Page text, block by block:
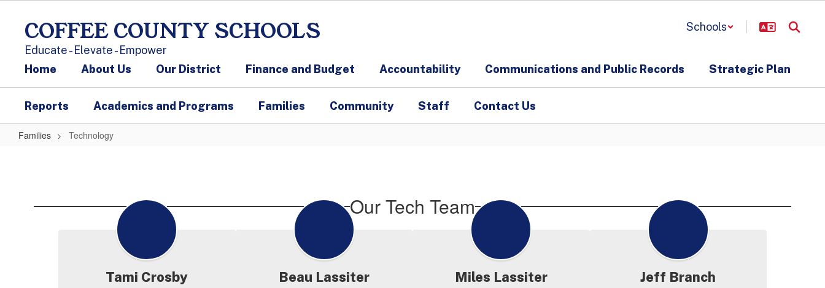
COFFEE COUNTY SCHOOLS
Educate - Elevate - Empower
Schools
Home About Us Our District Finance and Budget Accountability Communications and Public Records Strategic Plan
Reports Academics and Programs Families Community Staff Contact Us
Families Technology
Our Tech Team
Tami Crosby Beau Lassiter Miles Lassiter Jeff Branch